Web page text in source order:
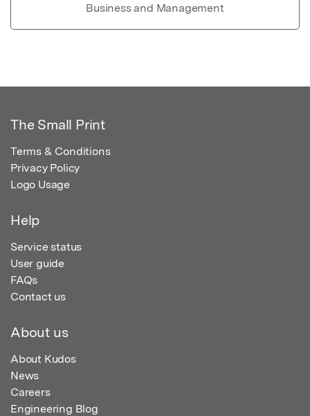
Business and Management
The Small Print
Terms & Conditions
Privacy Policy
Logo Usage
Help
Service status
User guide
FAQs
Contact us
About us
About Kudos
News
Careers
Engineering Blog